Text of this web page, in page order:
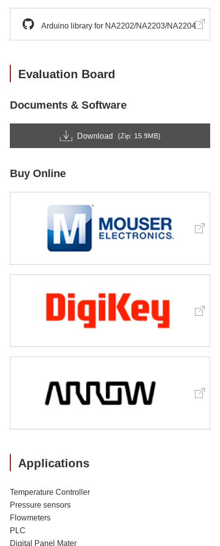
Arduino library for NA2202/NA2203/NA2204
Evaluation Board
Documents & Software
Download (Zip: 15.9MB)
Buy Online
Applications
Temperature Controller
Pressure sensors
Flowmeters
PLC
Digital Panel Mater